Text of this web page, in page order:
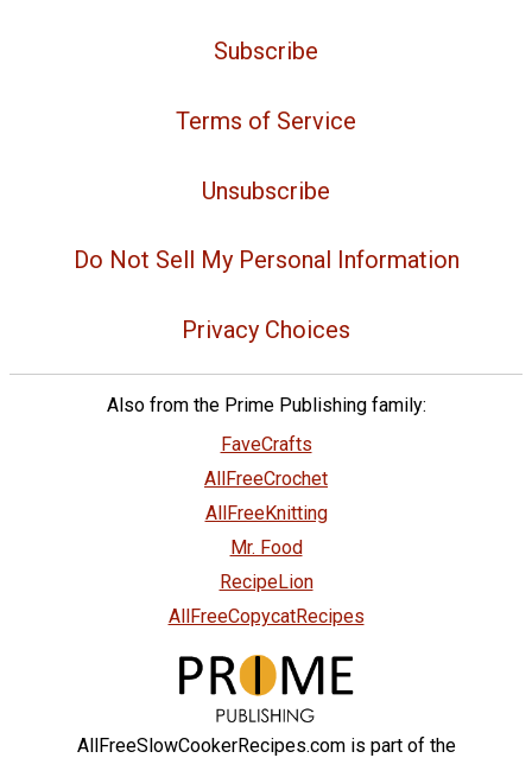
Subscribe
Terms of Service
Unsubscribe
Do Not Sell My Personal Information
Privacy Choices
Also from the Prime Publishing family:
FaveCrafts
AllFreeCrochet
AllFreeKnitting
Mr. Food
RecipeLion
AllFreeCopycatRecipes
AllFreeSlowCookerRecipes.com is part of the